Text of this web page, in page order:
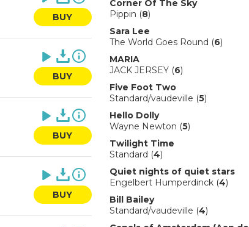
BUY
BUY
BUY
BUY
Corner Of The Sky
Pippin (8)
Sara Lee
The World Goes Round (6)
MARIA
JACK JERSEY (6)
Five Foot Two
Standard/vaudeville (5)
Hello Dolly
Wayne Newton (5)
Twilight Time
Standard (4)
Quiet nights of quiet stars
Engelbert Humperdinck (4)
Bill Bailey
Standard/vaudeville (4)